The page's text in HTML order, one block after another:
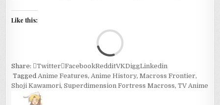
Like this:
Share: Twitter FacebookRedditVKDiggLinkedin
Tagged Anime Features, Anime History,Macross Frontier,
Shoji Kawamori,Superdimension Fortress Macross,TV Anime